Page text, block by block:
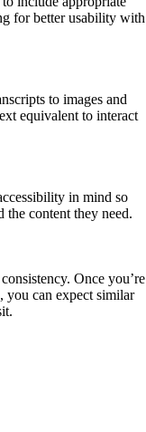
for better usability with
to images and
equivalent to interact
in mind so
the content they need.
Once you’re
you can expect similar